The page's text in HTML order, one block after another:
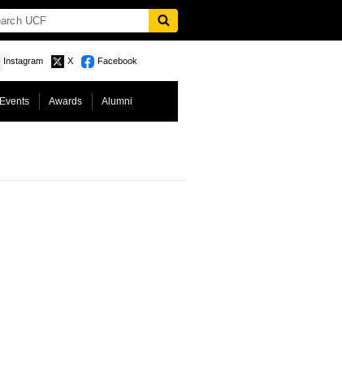
Instagram X Facebook
Events Awards Alumni